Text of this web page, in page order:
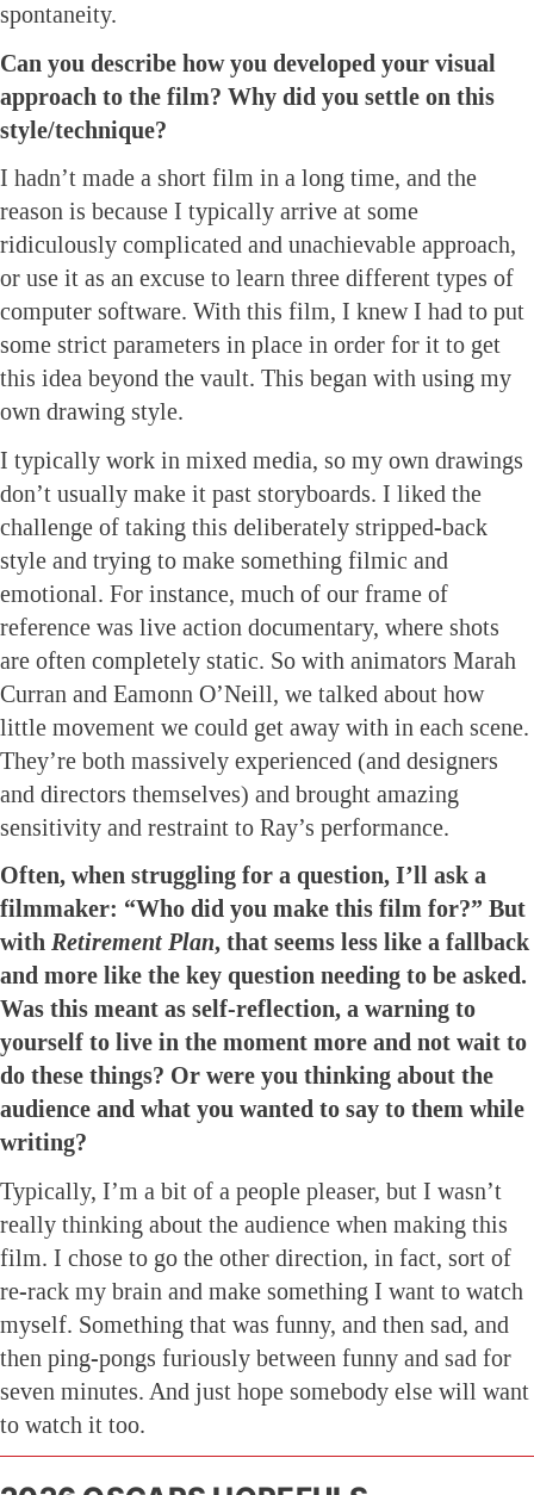
spontaneity.
Can you describe how you developed your visual
approach to the film? Why did you settle on this
style/technique?
I hadn’t made a short film in a long time, and the
reason is because I typically arrive at some
ridiculously complicated and unachievable approach,
or use it as an excuse to learn three different types of
computer software. With this film, I knew I had to put
some strict parameters in place in order for it to get
this idea beyond the vault. This began with using my
own drawing style.
I typically work in mixed media, so my own drawings
don’t usually make it past storyboards. I liked the
challenge of taking this deliberately stripped-back
style and trying to make something filmic and
emotional. For instance, much of our frame of
reference was live action documentary, where shots
are often completely static. So with animators Marah
Curran and Eamonn O’Neill, we talked about how
little movement we could get away with in each scene.
They’re both massively experienced (and designers
and directors themselves) and brought amazing
sensitivity and restraint to Ray’s performance.
Often, when struggling for a question, I’ll ask a
filmmaker: “Who did you make this film for?” But
with Retirement Plan, that seems less like a fallback
and more like the key question needing to be asked.
Was this meant as self-reflection, a warning to
yourself to live in the moment more and not wait to
do these things? Or were you thinking about the
audience and what you wanted to say to them while
writing?
Typically, I’m a bit of a people pleaser, but I wasn’t
really thinking about the audience when making this
film. I chose to go the other direction, in fact, sort of
re-rack my brain and make something I want to watch
myself. Something that was funny, and then sad, and
then ping-pongs furiously between funny and sad for
seven minutes. And just hope somebody else will want
to watch it too.